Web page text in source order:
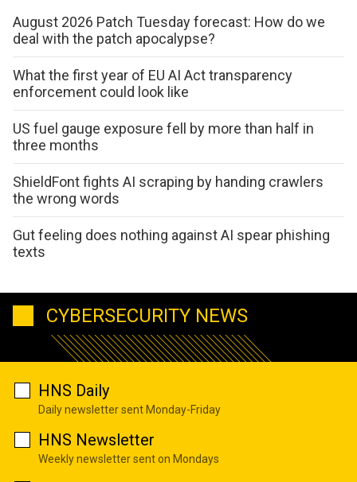
August 2026 Patch Tuesday forecast: How do we
deal with the patch apocalypse?
What the first year of EU AI Act transparency
enforcement could look like
US fuel gauge exposure fell by more than half in
three months
ShieldFont fights AI scraping by handing crawlers
the wrong words
Gut feeling does nothing against AI spear phishing
texts
CYBERSECURITY NEWS
HNS Daily
Daily newsletter sent Monday-Friday
HNS Newsletter
Weekly newsletter sent on Mondays